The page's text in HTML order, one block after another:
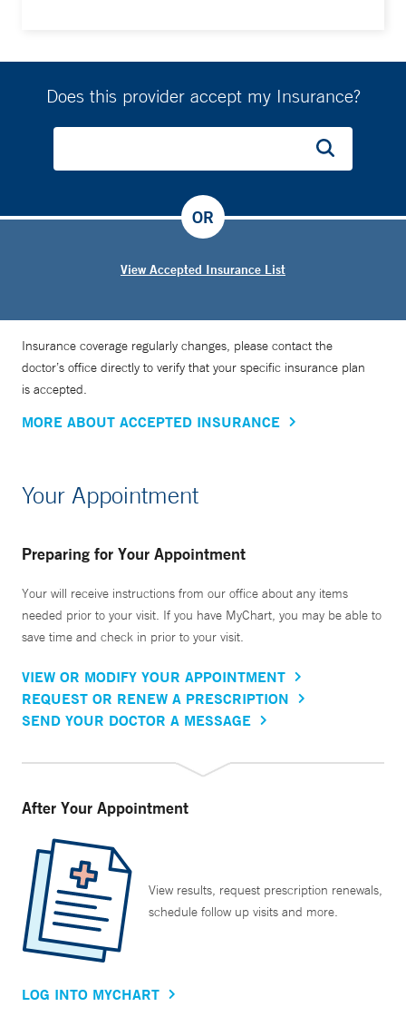
Does this provider accept my Insurance?
View Accepted Insurance List
OR
Insurance coverage regularly changes, please contact the
doctor’s office directly to verify that your specific insurance plan
is accepted.
MORE ABOUT ACCEPTED INSURANCE
Your Appointment
Preparing for Your Appointment
Your will receive instructions from our office about any items
needed prior to your visit. If you have MyChart, you may be able to
save time and check in prior to your visit.
VIEW OR MODIFY YOUR APPOINTMENT
REQUEST OR RENEW A PRESCRIPTION
SEND YOUR DOCTOR A MESSAGE
After Your Appointment
View results, request prescription renewals,
schedule follow up visits and more.
LOG INTO MYCHART